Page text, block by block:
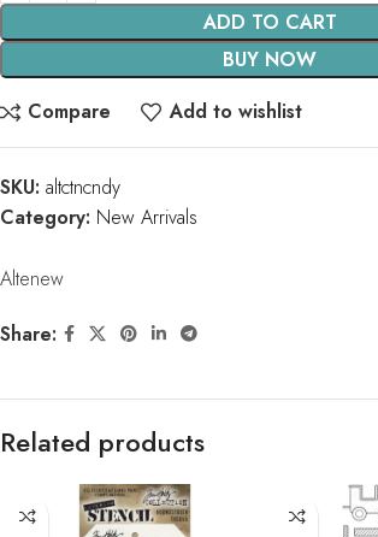
ADD TO CART
BUY NOW
Compare
Add to wishlist
SKU: altctncndy
Category: New Arrivals
Altenew
Share:
Related products